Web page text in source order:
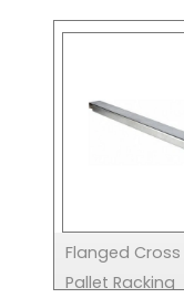
Flanged
Pallet Racking